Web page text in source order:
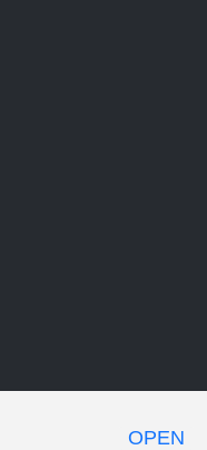
OPEN